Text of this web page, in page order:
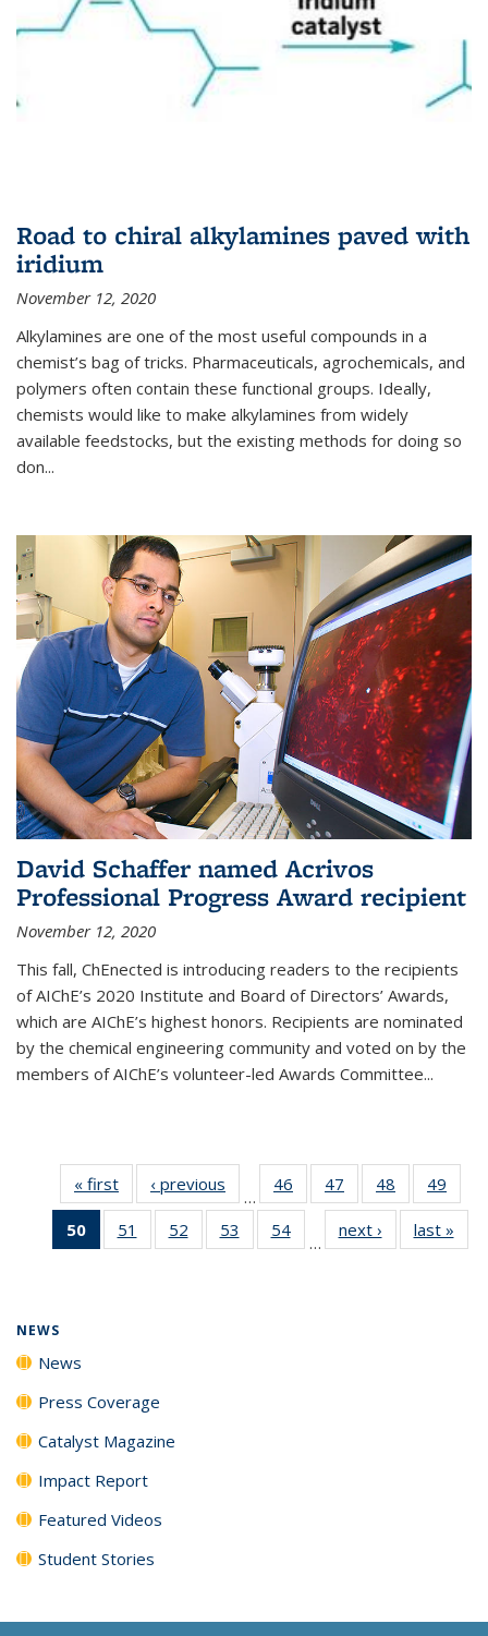
Road to chiral alkylamines paved with
iridium
November 12, 2020
Alkylamines are one of the most useful compounds in a
chemist’s bag of tricks. Pharmaceuticals, agrochemicals, and
polymers often contain these functional groups. Ideally,
chemists would like to make alkylamines from widely
available feedstocks, but the existing methods for doing so
don...
David Schaffer named Acrivos
Professional Progress Award recipient
November 12, 2020
This fall, ChEnected is introducing readers to the recipients
of AIChE’s 2020 Institute and Board of Directors’ Awards,
which are AIChE’s highest honors. Recipients are nominated
by the chemical engineering community and voted on by the
members of AIChE’s volunteer-led Awards Committee...
« first News‹ previous
…
46
135
47
135
News
48
135
News
49
135
50
of 135
News
51
135
52
135
53
135
54
135
…
next › Newslast »
NEWS
News
Press Coverage
Catalyst Magazine
Impact Report
Featured Videos
Student Stories